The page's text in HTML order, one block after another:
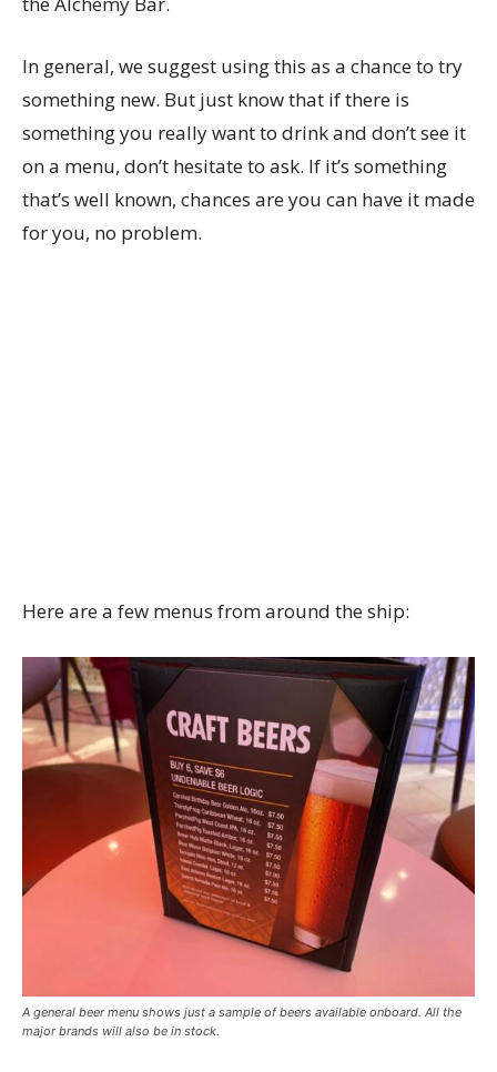
In general, we suggest using this as a chance to try
something new. But just know that if there is
something you really want to drink and don’t see it
on a menu, don’t hesitate to ask. If it’s something
that’s well known, chances are you can have it made
for you, no problem.
Here are a few menus from around the ship:
A general beer menu shows just a sample of beers available onboard. All the
major brands will also be in stock.